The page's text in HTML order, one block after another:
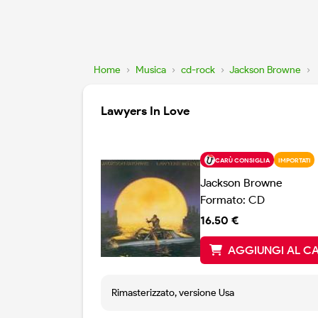
Home › Musica › cd-rock › Jackson Browne ›
Lawyers In Love
CARÙ CONSIGLIA IMPORTATI
Jackson Browne
Formato: CD
16.50 €
AGGIUNGI AL
Rimasterizzato, versione Usa